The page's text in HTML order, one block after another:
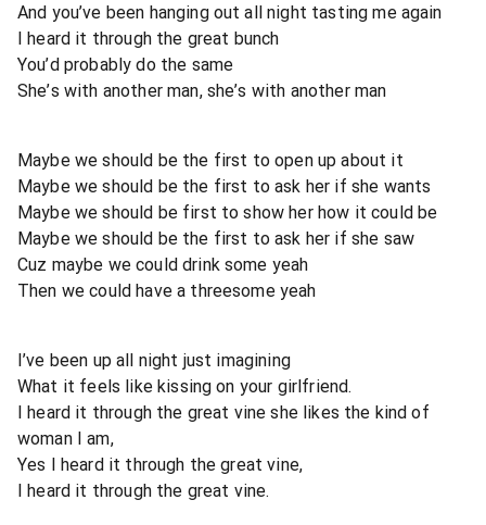
And you’ve been hanging out all night tasting me again
I heard it through the great bunch
You’d probably do the same
She’s with another man, she’s with another man
Maybe we should be the first to open up about it
Maybe we should be the first to ask her if she wants
Maybe we should be first to show her how it could be
Maybe we should be the first to ask her if she saw
Cuz maybe we could drink some yeah
Then we could have a threesome yeah
I’ve been up all night just imagining
What it feels like kissing on your girlfriend.
I heard it through the great vine she likes the kind of
woman I am,
Yes I heard it through the great vine,
I heard it through the great vine.